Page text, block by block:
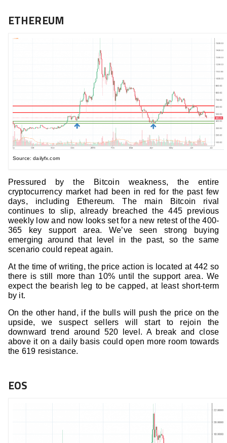
ETHEREUM
Source: dailyfx.com
Pressured by the Bitcoin weakness, the entire
cryptocurrency market had been in red for the past few
days, including Ethereum. The main Bitcoin rival
continues to slip, already breached the 445 previous
weekly low and now looks set for a new retest of the 400-
365 key support area. We’ve seen strong buying
emerging around that level in the past, so the same
scenario could repeat again.
At the time of writing, the price action is located at 442 so
there is still more than 10% until the support area. We
expect the bearish leg to be capped, at least short-term
by it.
On the other hand, if the bulls will push the price on the
upside, we suspect sellers will start to rejoin the
downward trend around 520 level. A break and close
above it on a daily basis could open more room towards
the 619 resistance.
EOS